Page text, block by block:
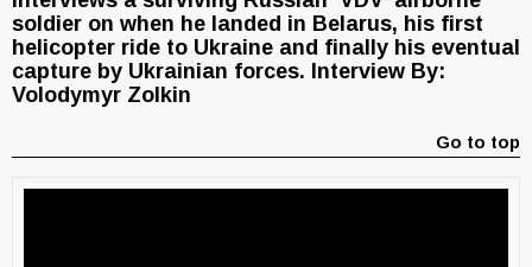
soldier on when he landed in Belarus, his first
helicopter ride to Ukraine and finally his eventual
capture by Ukrainian forces. Interview By:
Volodymyr Zolkin
Go to top